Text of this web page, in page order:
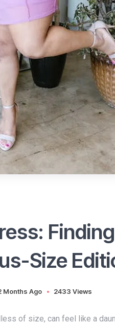
Size
Months Ago 2433 Views
of size, can feel like a